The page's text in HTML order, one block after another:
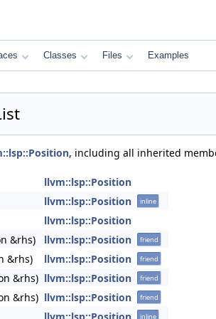
Classes Files Examples
, including all inherited
llvm::lsp::Position
llvm::lsp::Position inline
llvm::lsp::Position
&rhs) llvm::lsp::Position friend
&rhs) llvm::lsp::Position friend
&rhs) llvm::lsp::Position friend
&rhs) llvm::lsp::Position friend
inline